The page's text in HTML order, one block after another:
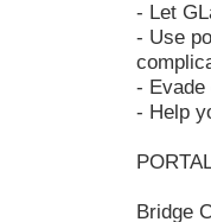
- Let
- Use
- Evade
- Help
Bridge